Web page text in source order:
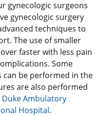
gynecologic surgeons
gynecologic surgery
techniques to
The use of smaller
faster with less pain
Some
can be performed in the
are also performed
Duke Ambulatory
Hospital.